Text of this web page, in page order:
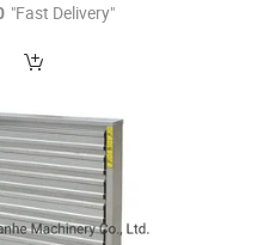
"Fast Delivery"